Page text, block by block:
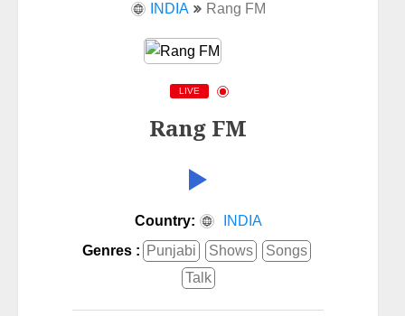
INDIA Rang FM
LIVE
Rang FM
Country:
INDIA
Genres : Punjabi Shows
Songs
Talk